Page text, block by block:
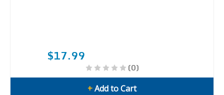
$17.99
(0)
+Add to Cart